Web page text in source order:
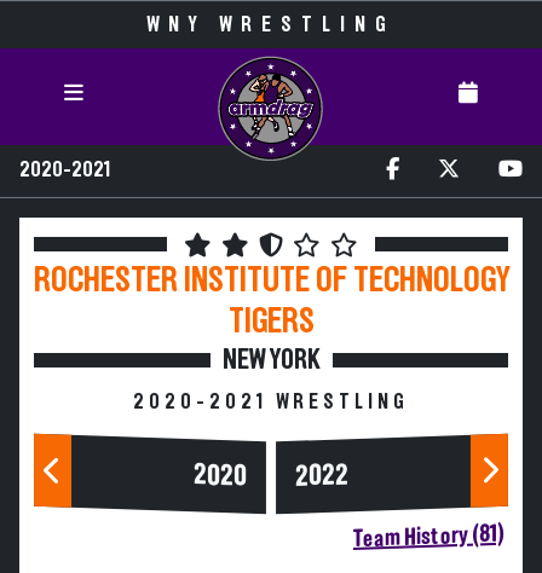
WNY WRESTLING
2020-2021
ROCHESTER INSTITUTE OF TECHNOLOGY
TIGERS
NEW YORK
2020-2021 WRESTLING
2020 2022
Team History (81)